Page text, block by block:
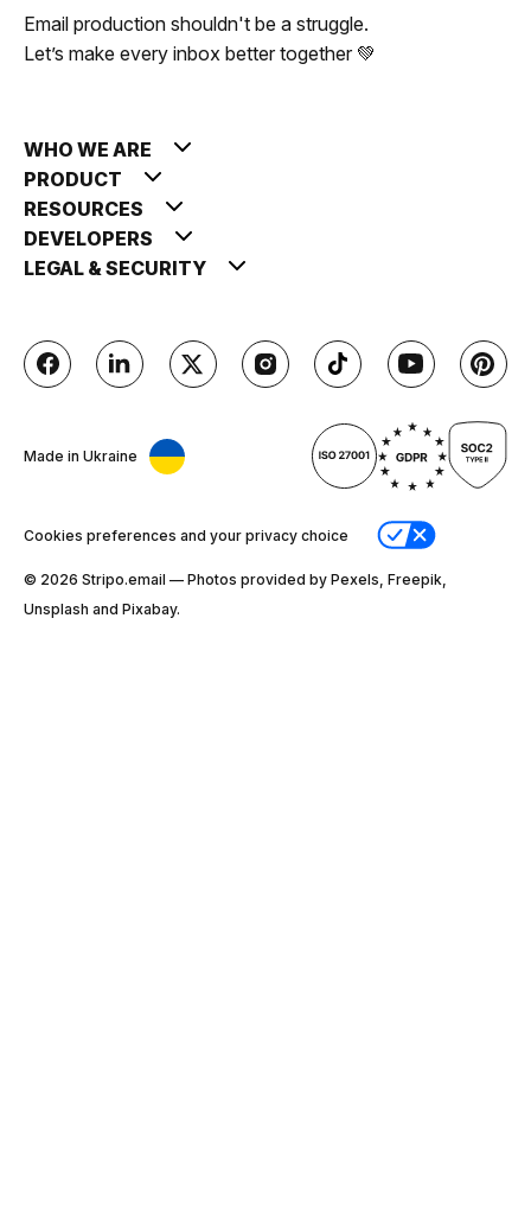
Email production shouldn't be a struggle.
Let’s make every inbox better together 💚
WHO WE ARE
PRODUCT
RESOURCES
DEVELOPERS
LEGAL & SECURITY
Made in Ukraine
Cookies preferences and your privacy choice
© 2026 Stripо.email — Photos provided by Pexels, Freepik,
Unsplash and Pixabay.